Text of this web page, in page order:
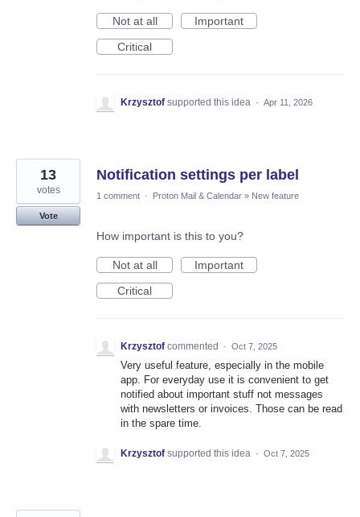
Not at all
Important
Critical
Krzysztof supported this idea · Apr 11, 2026
Notification settings per label
13
votes
Vote
1 comment · Proton Mail & Calendar » New feature
How important is this to you?
Not at all
Important
Critical
Krzysztof commented · Oct 7, 2025
Very useful feature, especially in the mobile
app. For everyday use it is convenient to get
notified about important stuff not messages
with newsletters or invoices. Those can be read
in the spare time.
Krzysztof supported this idea · Oct 7, 2025